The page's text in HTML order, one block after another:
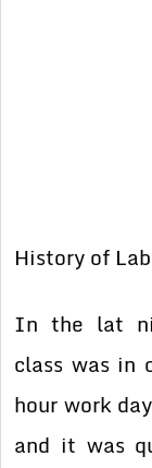
History of
In the lat
class was in
hour work
and it was